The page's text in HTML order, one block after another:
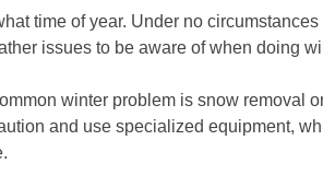
time of year. Under no
issues to be aware of when doing
winter problem is snow removal
and use specialized equipment,